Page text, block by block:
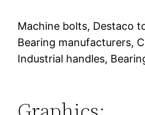
Machine bolts, Destaco
Bearing manufacturers,
Industrial handles,